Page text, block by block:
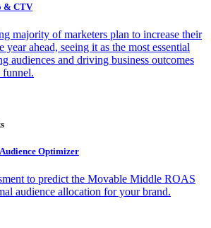
& CTV
majority of marketers plan to increase their
year ahead, seeing it as the most essential
audiences and driving business outcomes
funnel.
Optimizer
to predict the Movable Middle ROAS
audience allocation for your brand.